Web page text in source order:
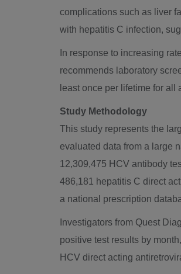
complications such as liver
with hepatitis C infection,
In response to increasing
recommends laboratory
least once per lifetime for
Study Methodology
This study represents the
evaluated data from a large
12,309,475 HCV antibody
486,181 hepatitis C direct
a national prescription
Investigators from Quest
positive test results by
HCV direct acting